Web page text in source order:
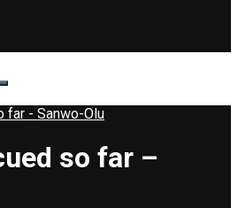
far - Sanwo-Olu
so far –